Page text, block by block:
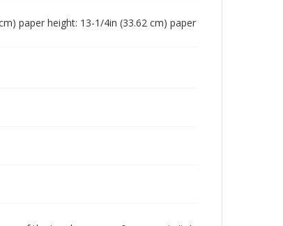
paper height: 13-1/4in (33.62 cm) paper